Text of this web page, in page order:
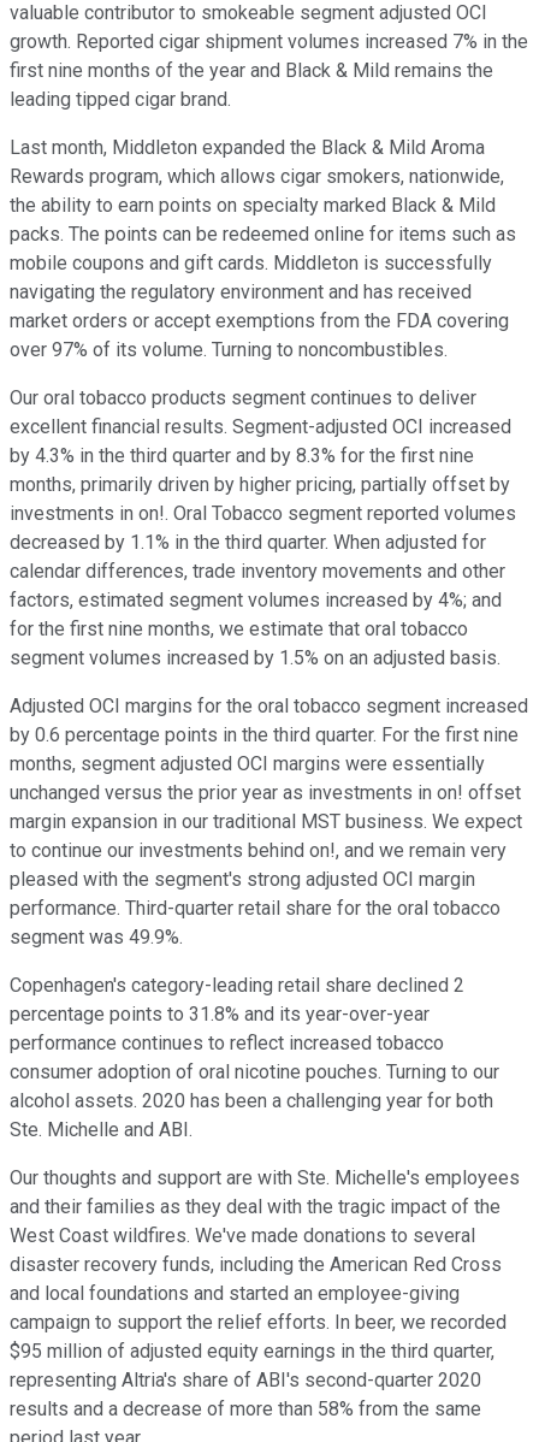
valuable contributor to smokeable segment adjusted OCI
growth. Reported cigar shipment volumes increased 7% in the
first nine months of the year and Black & Mild remains the
leading tipped cigar brand.
Last month, Middleton expanded the Black & Mild Aroma
Rewards program, which allows cigar smokers, nationwide,
the ability to earn points on specialty marked Black & Mild
packs. The points can be redeemed online for items such as
mobile coupons and gift cards. Middleton is successfully
navigating the regulatory environment and has received
market orders or accept exemptions from the FDA covering
over 97% of its volume. Turning to noncombustibles.
Our oral tobacco products segment continues to deliver
excellent financial results. Segment-adjusted OCI increased
by 4.3% in the third quarter and by 8.3% for the first nine
months, primarily driven by higher pricing, partially offset by
investments in on!. Oral Tobacco segment reported volumes
decreased by 1.1% in the third quarter. When adjusted for
calendar differences, trade inventory movements and other
factors, estimated segment volumes increased by 4%; and
for the first nine months, we estimate that oral tobacco
segment volumes increased by 1.5% on an adjusted basis.
Adjusted OCI margins for the oral tobacco segment increased
by 0.6 percentage points in the third quarter. For the first nine
months, segment adjusted OCI margins were essentially
unchanged versus the prior year as investments in on! offset
margin expansion in our traditional MST business. We expect
to continue our investments behind on!, and we remain very
pleased with the segment's strong adjusted OCI margin
performance. Third-quarter retail share for the oral tobacco
segment was 49.9%.
Copenhagen's category-leading retail share declined 2
percentage points to 31.8% and its year-over-year
performance continues to reflect increased tobacco
consumer adoption of oral nicotine pouches. Turning to our
alcohol assets. 2020 has been a challenging year for both
Ste. Michelle and ABI.
Our thoughts and support are with Ste. Michelle's employees
and their families as they deal with the tragic impact of the
West Coast wildfires. We've made donations to several
disaster recovery funds, including the American Red Cross
and local foundations and started an employee-giving
campaign to support the relief efforts. In beer, we recorded
$95 million of adjusted equity earnings in the third quarter,
representing Altria's share of ABI's second-quarter 2020
results and a decrease of more than 58% from the same